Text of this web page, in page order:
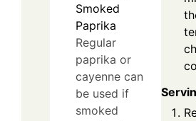
Smoked
Paprika
Regular
paprika or
cayenne can
be used if
smoked